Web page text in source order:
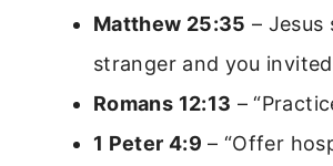
Matthew 25:35 – Jesus
stranger and you invited
Romans 12:13 –
1 Peter 4:9 – “Offer